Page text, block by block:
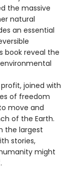
the massive
natural
an essential
book reveal the
joined with
of freedom
move and
of the Earth.
the largest
stories,
might